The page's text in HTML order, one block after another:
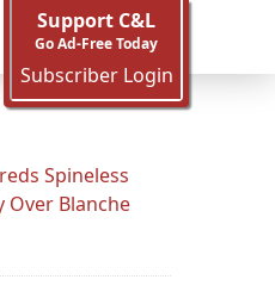
Support C&L
Go Ad-Free Today
Subscriber Login
Spineless
Over Blanche